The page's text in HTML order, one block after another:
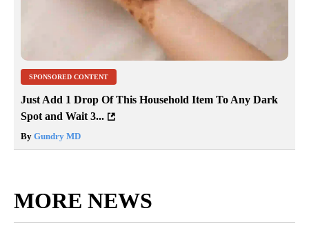
SPONSORED CONTENT
Just Add 1 Drop Of This Household Item To Any Dark
Spot and Wait 3...
By Gundry MD
MORE NEWS